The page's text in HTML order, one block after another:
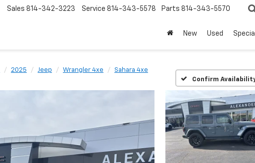
Sales 814-342-3223 Service 814-343-5578 Parts 814-343-5570
New Used
2025 Jeep Wrangler 4xe
Sahara 4xe
Confirm